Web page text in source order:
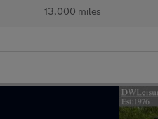
13,000 miles